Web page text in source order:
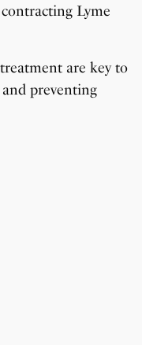
Lyme
are key to
preventing